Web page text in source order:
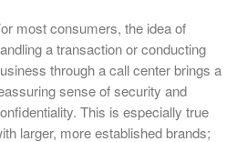
most consumers, the idea of
a transaction or conducting
through a call center brings a
sense of security and
This is especially true
larger, more established brands;